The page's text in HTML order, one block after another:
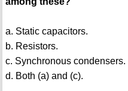
a. Static capacitors.
b. Resistors.
c. Synchronous condensers.
d. Both (a) and (c).